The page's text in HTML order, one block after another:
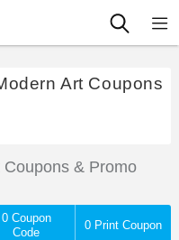
Art Coupons
Coupons & Promo
0 Coupon
Code
0 Print Coupon